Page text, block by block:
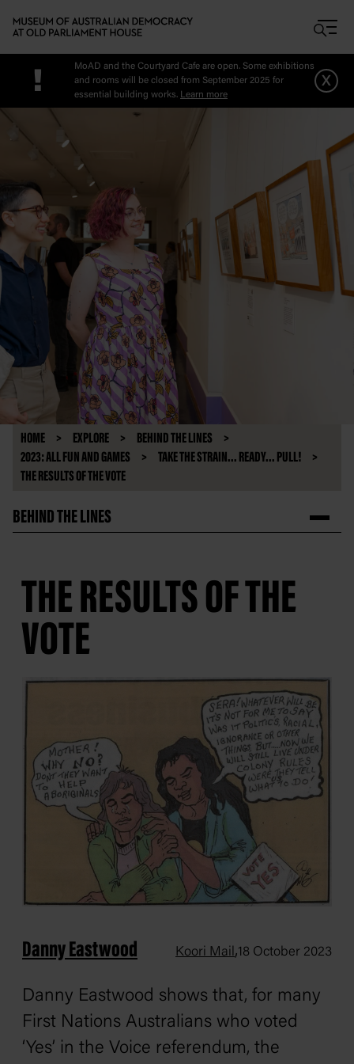
!
MoAD and the Courtyard Cafe are open. Some exhibitions
and rooms will be closed from September 2025 for
essential building works. Learn more
x
HOME EXPLORE
BEHIND THE LINES
2023: ALL FUN AND GAMES
TAKE THE STRAIN... READY... PULL!
THE RESULTS OF THE VOTE
BEHIND THE LINES
THE RESULTS OF THE
VOTE
Danny Eastwood Koori Mail,18 October 2023
Danny Eastwood shows that, for many
First Nations Australians who voted
‘Yes’ in the Voice referendum, the